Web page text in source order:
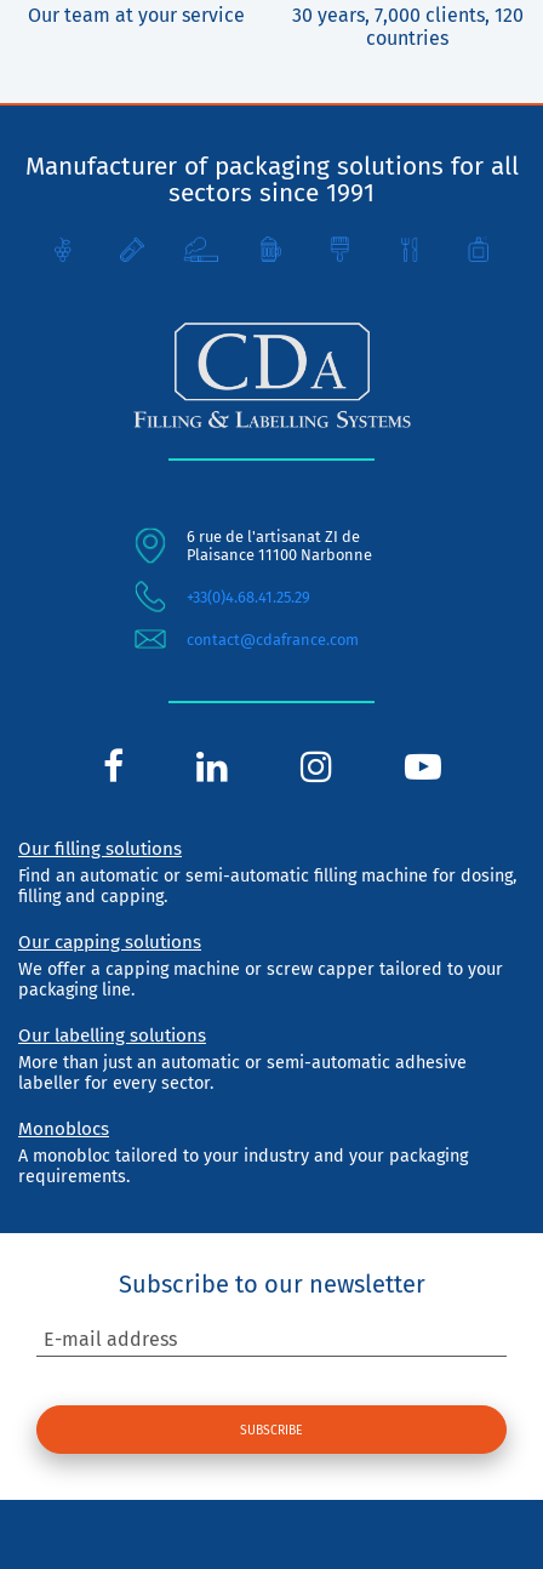
Our team at your service
30 years, 7,000 clients, 120
countries
Manufacturer of packaging solutions for all
sectors since 1991
6 rue de l'artisanat ZI de
Plaisance 11100 Narbonne
+33(0)4.68.41.25.29
contact@cdafrance.com
Our filling solutions
Find an automatic or semi-automatic filling machine for dosing,
filling and capping.
Our capping solutions
We offer a capping machine or screw capper tailored to your
packaging line.
Our labelling solutions
More than just an automatic or semi-automatic adhesive
labeller for every sector.
Monoblocs
A monobloc tailored to your industry and your packaging
requirements.
Subscribe to our newsletter
E-mail address